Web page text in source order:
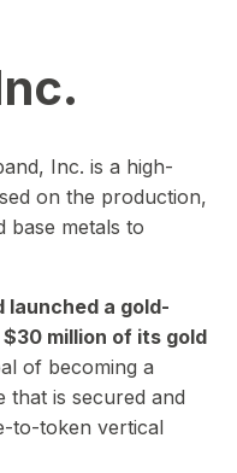
Inc. is a high-
on the production,
base metals to
launched a gold-
million of its gold
of becoming a
that is secured and
to-token vertical